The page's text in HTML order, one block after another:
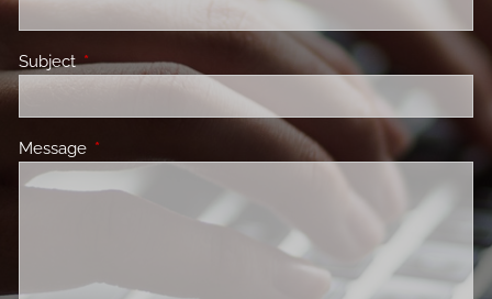
SubjectThis field is required.
Message This field is required.